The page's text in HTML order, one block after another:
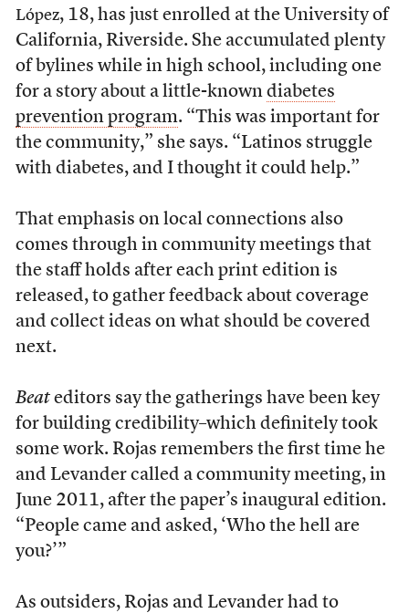
López, 18, has just enrolled at the University of
California, Riverside. She accumulated plenty
of bylines while in high school, including one
for a story about a little-known diabetes
prevention program. “This was important for
the community,” she says. “Latinos struggle
with diabetes, and I thought it could help.”
That emphasis on local connections also
comes through in community meetings that
the staff holds after each print edition is
released, to gather feedback about coverage
and collect ideas on what should be covered
next.
Beateditors say the gatherings have been key
for building credibility–which definitely took
some work. Rojas remembers the first time he
and Levander called a community meeting, in
June 2011, after the paper’s inaugural edition.
“People came and asked, ‘Who the hell are
you?’”
As outsiders, Rojas and Levander had to